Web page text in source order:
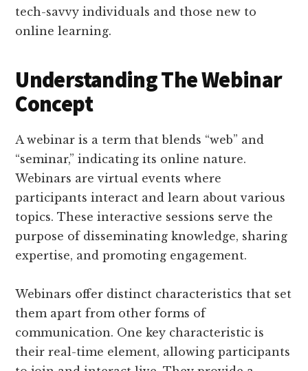
tech-savvy individuals and those new to
online learning.
Understanding The Webinar
Concept
A webinar is a term that blends “web” and
“seminar,” indicating its online nature.
Webinars are virtual events where
participants interact and learn about various
topics. These interactive sessions serve the
purpose of disseminating knowledge, sharing
expertise, and promoting engagement.
Webinars offer distinct characteristics that set
them apart from other forms of
communication. One key characteristic is
their real-time element, allowing participants